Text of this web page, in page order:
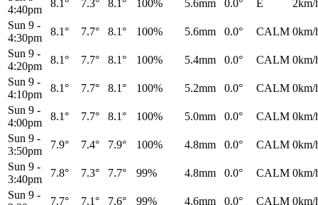
4:40pm
8.1° 7.3° 8.1° 100% 5.6mm 0.0° E
2km/
Sun 9 -
4:30pm
8.1° 7.7° 8.1° 100% 5.6mm 0.0° CALM 0km/
Sun 9 -
4:20pm
8.1° 7.7° 8.1° 100% 5.4mm 0.0° CALM 0km/
Sun 9 -
4:10pm
8.1° 7.7° 8.1° 100% 5.2mm 0.0° CALM 0km/
Sun 9 -
4:00pm
8.1° 7.7° 8.1° 100% 5.0mm 0.0° CALM 0km/
Sun 9 -
3:50pm
7.9° 7.4° 7.9° 100% 4.8mm 0.0° CALM 0km/
Sun 9 -
3:40pm
7.8° 7.3° 7.7° 99% 4.8mm 0.0° CALM 0km/
Sun 9 -
7.7° 7.1° 7.6° 99% 4.6mm 0.0° CALM 0km/